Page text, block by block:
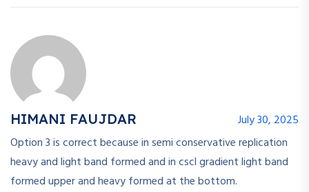
HIMANI FAUJDAR
July 30, 2025
Option 3 is correct because in semi conservative replication
heavy and light band formed and in cscl gradient light band
formed upper and heavy formed at the bottom.